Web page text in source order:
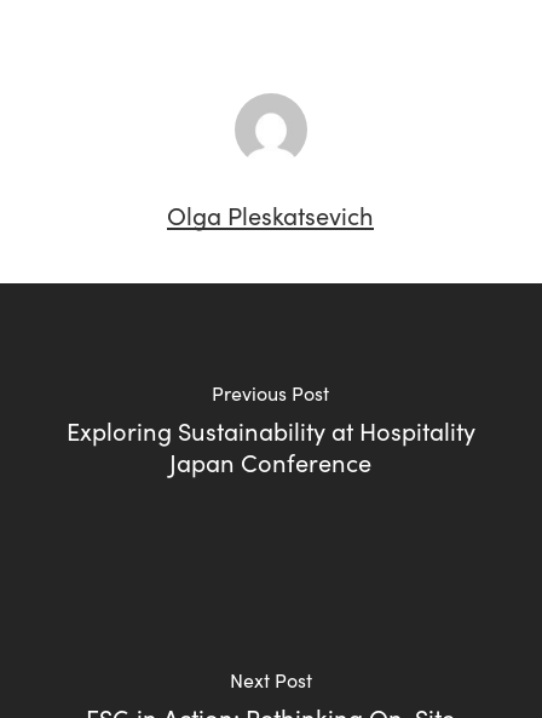
Olga Pleskatsevich
Previous Post
Exploring Sustainability at Hospitality
Japan Conference
Next Post